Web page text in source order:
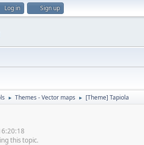
Log in Sign up
► Themes - Vector maps ► [Theme] Tapiola
this topic.